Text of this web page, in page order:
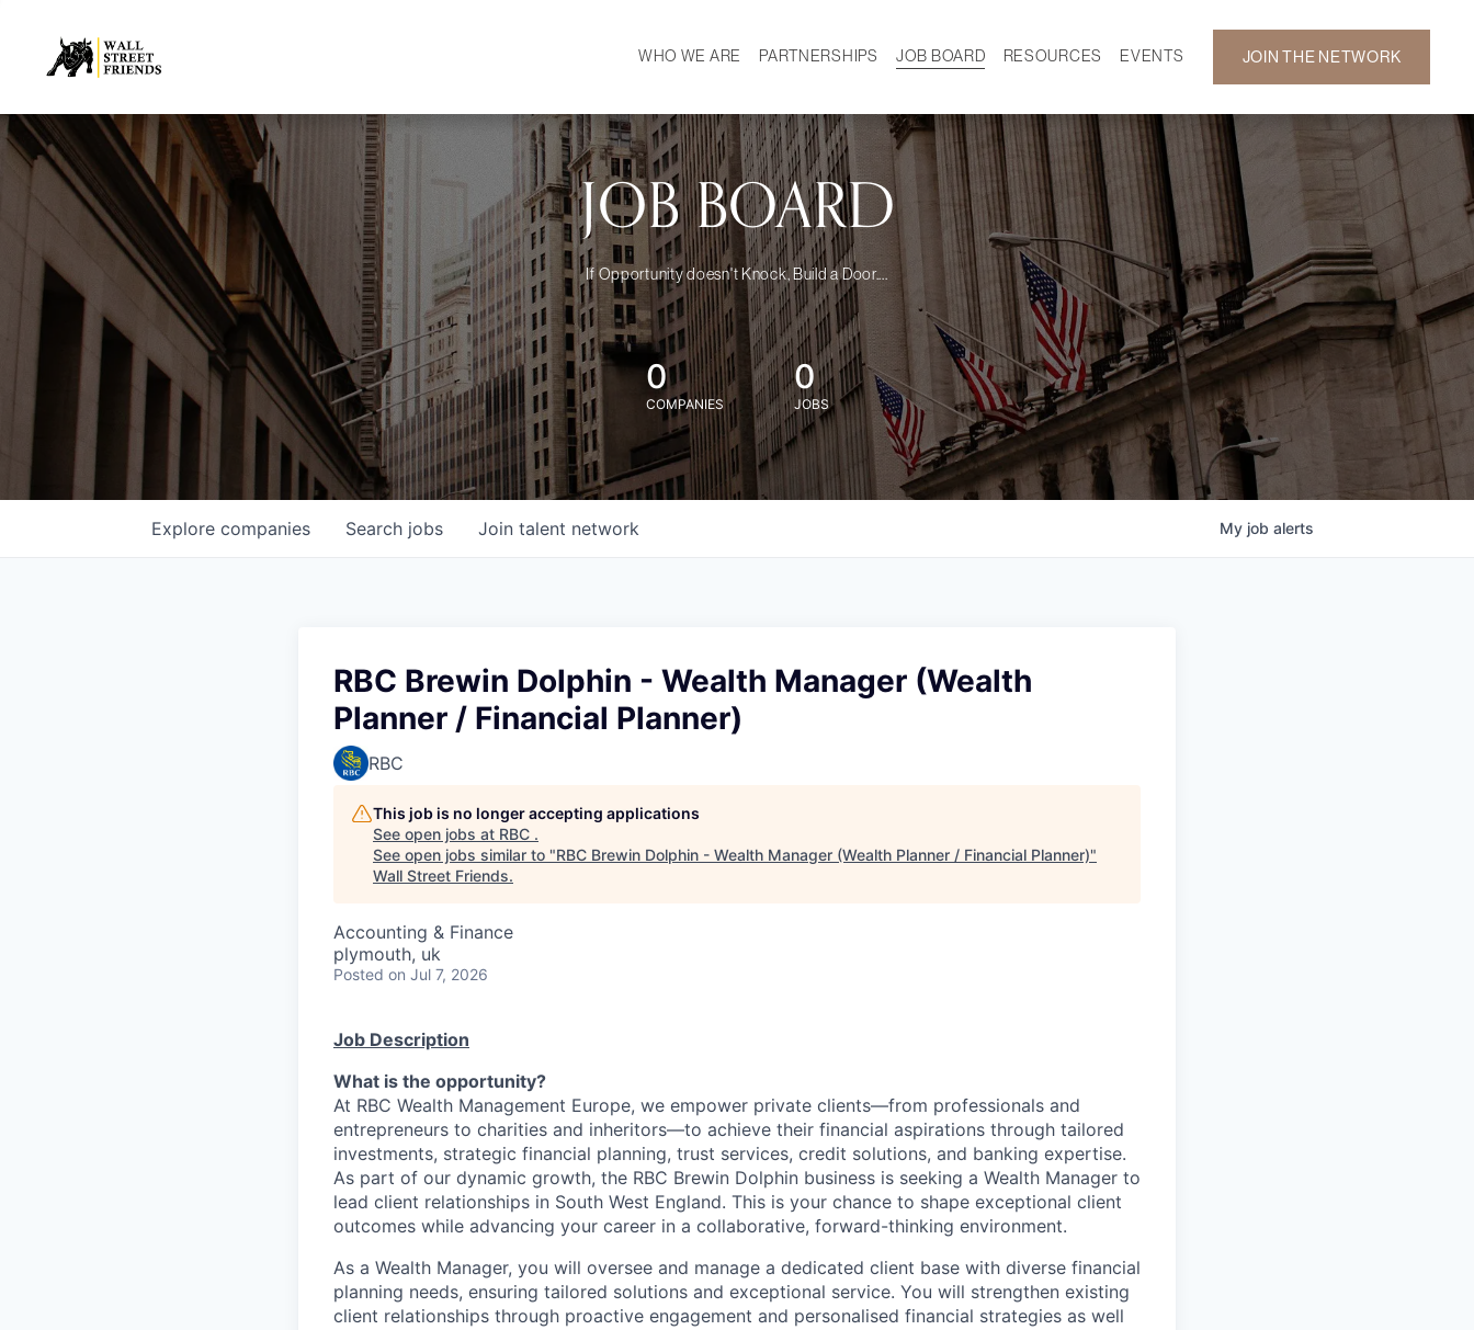
WHO WE ARE
MISSION
OUR TEAM
DEMOGRAPHICS
PARTNERSHIPS JOB BOARD
RESOURCES
CAREER DEVELOPMENT
NEWS
EVENTS
GALLERY
JOIN THE NETWORK
JOB BOARD
If Opportunity doesn't Knock, Build a Door....
0
COMPANIES
0
JOBS
Search jobs
Explore companies Join talent network My job alerts
RBC Brewin Dolphin - Wealth Manager (Wealth
Planner / Financial Planner)
RBC
This job is no longer accepting applications
See open jobs at RBC .
See open jobs similar to "RBC Brewin Dolphin - Wealth Manager (Wealth Planner / Financial Planner)"
Wall Street Friends.
Accounting & Finance
plymouth, uk
Posted on Jul 7, 2026
Job Description
What is the opportunity?
At RBC Wealth Management Europe, we empower private clients—from professionals and
entrepreneurs to charities and inheritors—to achieve their financial aspirations through tailored
investments, strategic financial planning, trust services, credit solutions, and banking expertise.
As part of our dynamic growth, the RBC Brewin Dolphin business is seeking a Wealth Manager to
lead client relationships in South West England. This is your chance to shape exceptional client
outcomes while advancing your career in a collaborative, forward-thinking environment.
As a Wealth Manager, you will oversee and manage a dedicated client base with diverse financial
planning needs, ensuring tailored solutions and exceptional service. You will strengthen existing
client relationships through proactive engagement and personalised financial strategies as well